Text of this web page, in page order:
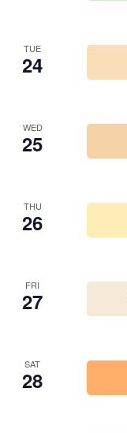
TUE
24
WED
25
THU
26
FRI
27
SAT
28